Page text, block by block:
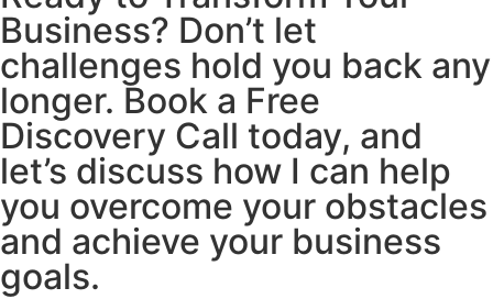
Business? Don’t let
challenges hold you back any
longer. Book a Free
Discovery Call today, and
let’s discuss how I can help
you overcome your obstacles
and achieve your business
goals.